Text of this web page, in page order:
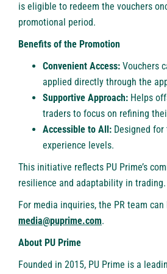
is eligible to redeem the vouchers
promotional period.
Benefits of the Promotion
Convenient Access: Vouchers
applied directly through the
Supportive Approach: Helps
traders to focus on refining
Accessible to All: Designed
experience levels.
This initiative reflects PU Prime’s
resilience and adaptability in trading.
For media inquiries, the PR team
media@puprime.com.
About PU Prime
Founded in 2015, PU Prime is a